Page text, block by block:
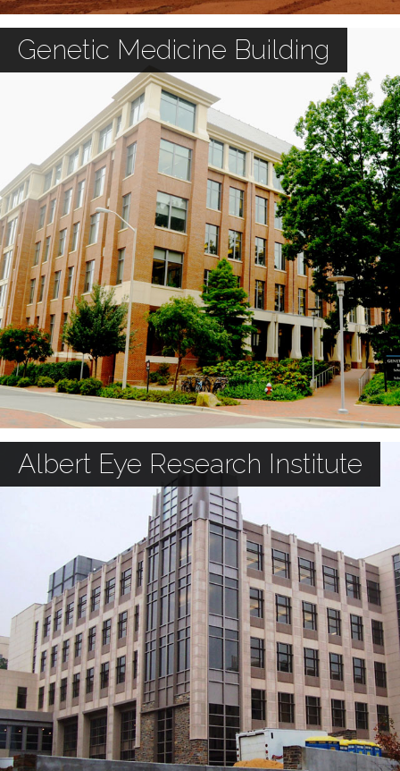
Genetic Medicine Building
Albert Eye Research Institute